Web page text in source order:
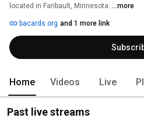
located in Faribault, Minnesota. ...more
bacards.org and 1 more link
Home Videos Live
Past live streams